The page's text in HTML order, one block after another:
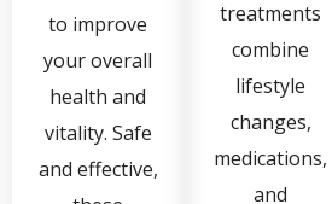
to improve
your overall
health and
vitality. Safe
and effective,
treatments
combine
lifestyle
changes,
medications,
and